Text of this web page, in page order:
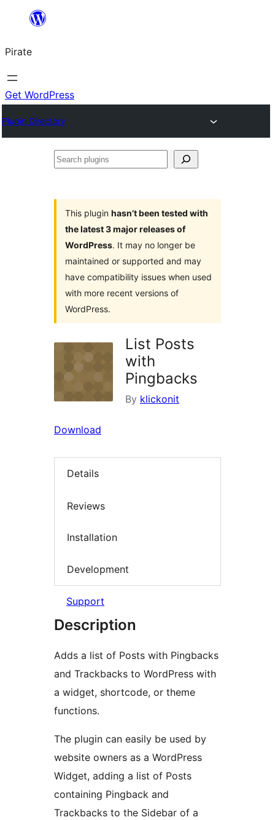
content
Pirate
Get WordPress
Plugin Directory
Search
This plugin hasn’t been tested with
the latest 3 major releases of
WordPress. It may no longer be
maintained or supported and may
have compatibility issues when used
with more recent versions of
WordPress.
List Posts
with
Pingbacks
By klickonit
Download
Details
Reviews
Installation
Development
Support
Description
Adds a list of Posts with Pingbacks
and Trackbacks to WordPress with
a widget, shortcode, or theme
functions.
The plugin can easily be used by
website owners as a WordPress
Widget, adding a list of Posts
containing Pingback and
Trackbacks to the Sidebar of a